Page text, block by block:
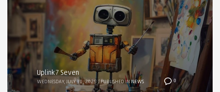
0
Uplink7 Seven
WEDNESDAY, JULY 30, 2025/PUBLISHED INNEWS